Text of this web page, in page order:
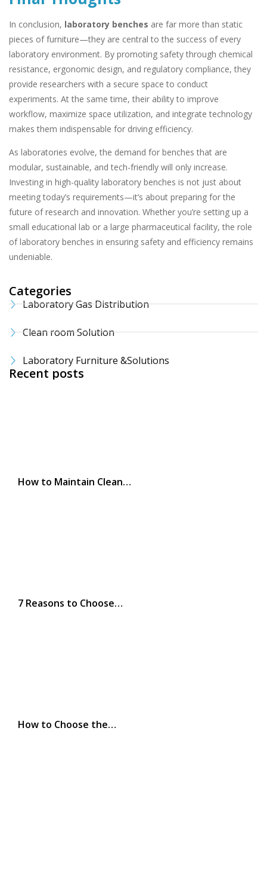
In conclusion, laboratory benches are far more than static
pieces of furniture—they are central to the success of every
laboratory environment. By promoting safety through chemical
resistance, ergonomic design, and regulatory compliance, they
provide researchers with a secure space to conduct
experiments. At the same time, their ability to improve
workflow, maximize space utilization, and integrate technology
makes them indispensable for driving efficiency.
As laboratories evolve, the demand for benches that are
modular, sustainable, and tech-friendly will only increase.
Investing in high-quality laboratory benches is not just about
meeting today’s requirements—it’s about preparing for the
future of research and innovation. Whether you’re setting up a
small educational lab or a large pharmaceutical facility, the role
of laboratory benches in ensuring safety and efficiency remains
undeniable.
Categories
Laboratory Gas Distribution
Clean room Solution
Laboratory Furniture &Solutions
Recent posts
How to Maintain Clean…
7 Reasons to Choose…
How to Choose the…